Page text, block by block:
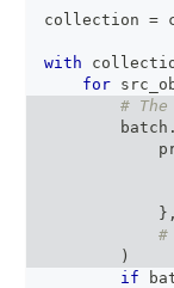
collection =
with
for
#
        batch
.
} ,
#
)
if